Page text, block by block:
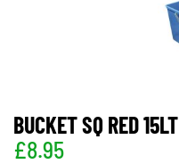
BUCKET SQ RED 15LT
£8.95